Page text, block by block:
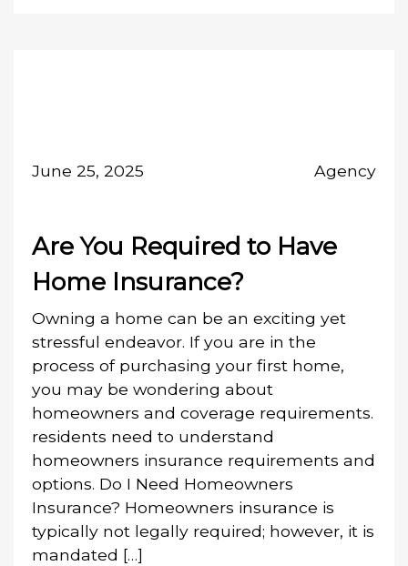
June 25, 2025 Agency
Are You Required to Have
Home Insurance?
Owning a home can be an exciting yet
stressful endeavor. If you are in the
process of purchasing your first home,
you may be wondering about
homeowners and coverage requirements.
residents need to understand
homeowners insurance requirements and
options. Do I Need Homeowners
Insurance? Homeowners insurance is
typically not legally required; however, it is
mandated […]